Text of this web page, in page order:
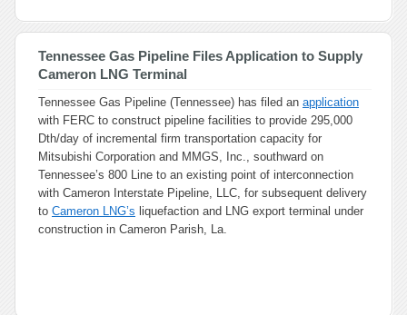
Tennessee Gas Pipeline Files Application to Supply
Cameron LNG Terminal
Tennessee Gas Pipeline (Tennessee) has filed an application
with FERC to construct pipeline facilities to provide 295,000
Dth/day of incremental firm transportation capacity for
Mitsubishi Corporation and MMGS, Inc., southward on
Tennessee’s 800 Line to an existing point of interconnection
with Cameron Interstate Pipeline, LLC, for subsequent delivery
to Cameron LNG’s liquefaction and LNG export terminal under
construction in Cameron Parish, La.